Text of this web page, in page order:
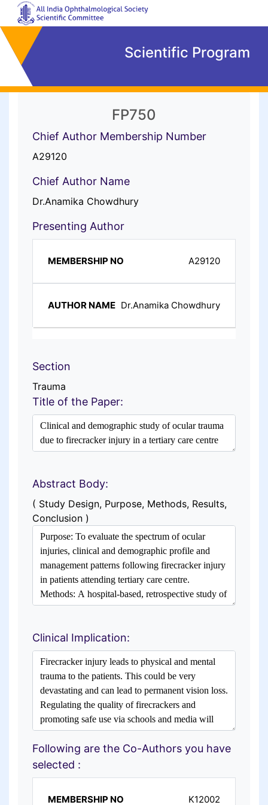
Scientific Program
FP750
Chief Author Membership Number
A29120
Chief Author Name
Dr.Anamika Chowdhury
Presenting Author
A29120
Dr.Anamika Chowdhury
Section
Trauma
Title of the Paper:
Abstract Body:
( Study Design, Purpose, Methods, Results,
Conclusion )
Clinical Implication:
Following are the Co-Authors you have
selected :
K12002